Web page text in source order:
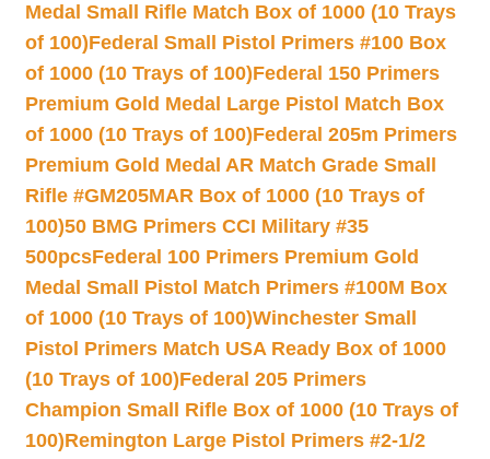
Medal Small Rifle Match Box of 1000 (10 Trays
of 100)Federal Small Pistol Primers #100 Box
of 1000 (10 Trays of 100)Federal 150 Primers
Premium Gold Medal Large Pistol Match Box
of 1000 (10 Trays of 100)Federal 205m Primers
Premium Gold Medal AR Match Grade Small
Rifle #GM205MAR Box of 1000 (10 Trays of
100)50 BMG Primers CCI Military #35
500pcsFederal 100 Primers Premium Gold
Medal Small Pistol Match Primers #100M Box
of 1000 (10 Trays of 100)Winchester Small
Pistol Primers Match USA Ready Box of 1000
(10 Trays of 100)Federal 205 Primers
Champion Small Rifle Box of 1000 (10 Trays of
100)Remington Large Pistol Primers #2-1/2